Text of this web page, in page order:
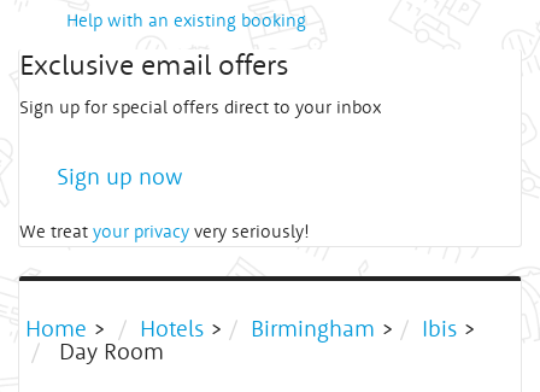
Help with an existing booking
Exclusive email offers
Sign up for special offers direct to your inbox
Sign up now
We treat your privacy very seriously!
Home > Hotels > Birmingham > Ibis >
Day Room